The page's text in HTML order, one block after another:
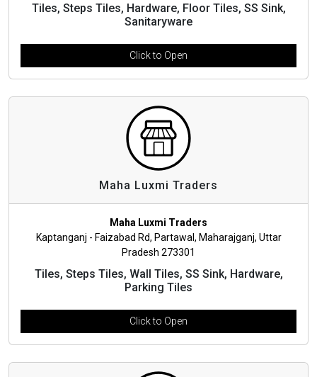
Tiles, Steps Tiles, Hardware, Floor Tiles, SS Sink,
Sanitaryware
Click to Open
Maha Luxmi Traders
Maha Luxmi Traders
Kaptanganj - Faizabad Rd, Partawal, Maharajganj, Uttar
Pradesh 273301
Tiles, Steps Tiles, Wall Tiles, SS Sink, Hardware,
Parking Tiles
Click to Open